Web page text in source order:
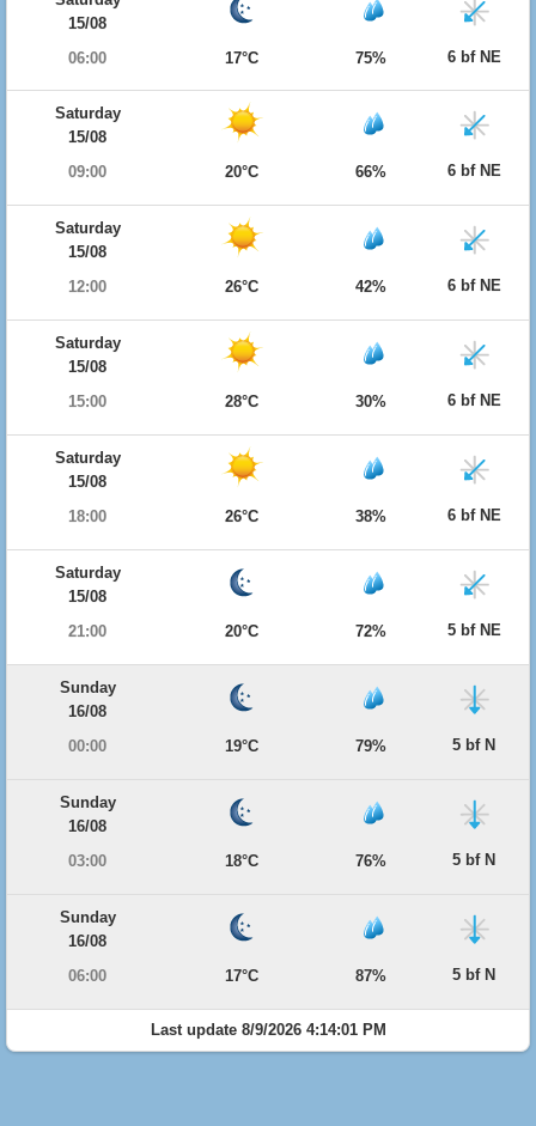
15/08
06:00
17°C 75% 6 bf NE
Saturday
15/08
09:00
20°C 66% 6 bf NE
Saturday
15/08
12:00
26°C 42% 6 bf NE
Saturday
15/08
15:00
28°C 30% 6 bf NE
Saturday
15/08
18:00
26°C 38% 6 bf NE
Saturday
15/08
21:00
20°C 72% 5 bf NE
Sunday
16/08
00:00
19°C 79% 5 bf N
Sunday
16/08
03:00
18°C 76% 5 bf N
Sunday
16/08
06:00
17°C 87% 5 bf N
Last update 8/9/2026 4:14:01 PM